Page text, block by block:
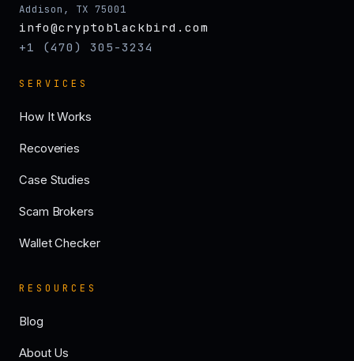
Addison, TX 75001
info@cryptoblackbird.com
+1 (470) 305-3234
SERVICES
How It Works
Recoveries
Case Studies
Scam Brokers
Wallet Checker
RESOURCES
Blog
About Us